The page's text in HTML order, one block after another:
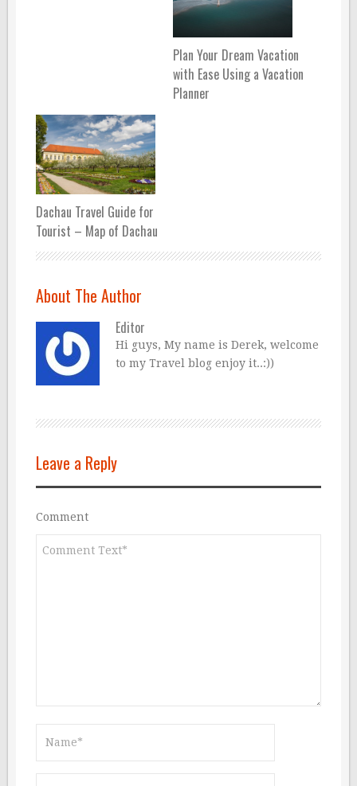
Plan Your Dream Vacation
with Ease Using a Vacation
Planner
Dachau Travel Guide for
Tourist – Map of Dachau
About The Author
Editor
Hi guys, My name is Derek, welcome
to my Travel blog enjoy it..:))
Leave a Reply
Comment